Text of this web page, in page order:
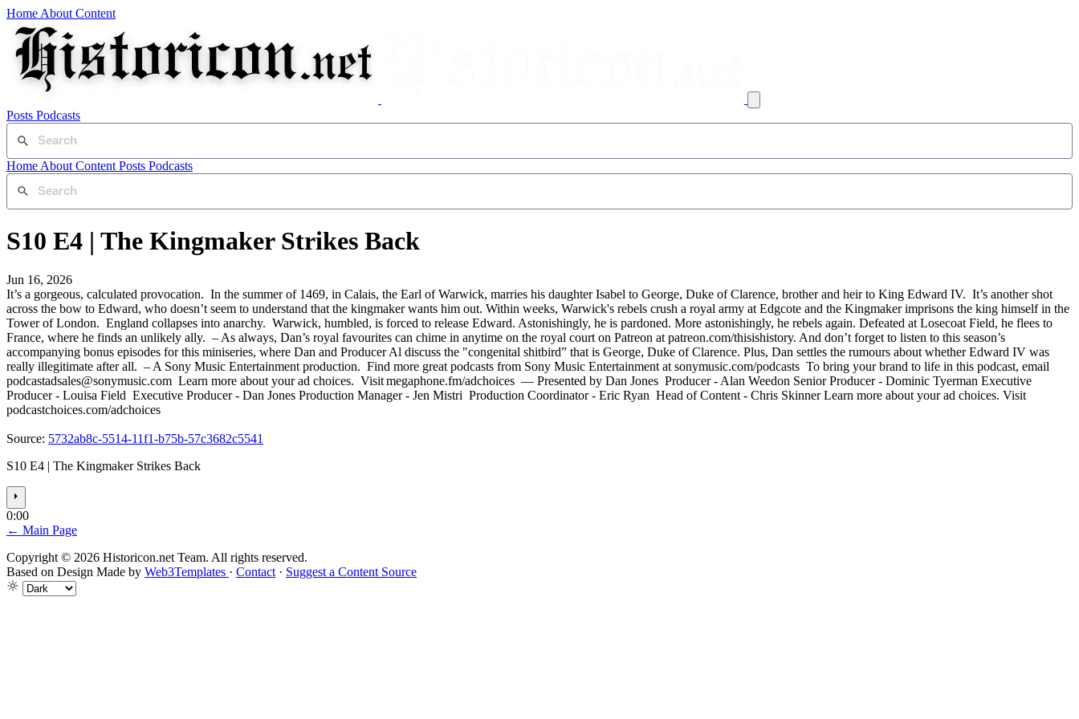
Home About Content
Posts Podcasts
Home About Content Posts Podcasts
S10 E4 | The Kingmaker Strikes Back
Jun 16, 2026
It’s a gorgeous, calculated provocation. In the summer of 1469, in Calais, the Earl of Warwick, marries his daughter Isabel to George, Duke of Clarence, brother and heir to King Edward IV. It’s another shot
across the bow to Edward, who doesn’t seem to understand that the kingmaker wants him out. Within weeks, Warwick's rebels crush a royal army at Edgcote and the Kingmaker imprisons the king himself in the
Tower of London. England collapses into anarchy. Warwick, humbled, is forced to release Edward. Astonishingly, he is pardoned. More astonishingly, he rebels again. Defeated at Losecoat Field, he flees to
France, where he finds an unlikely ally. – As always, Dan’s royal favourites can chime in anytime on the royal court on Patreon at patreon.com/thisishistory. And don’t forget to listen to this season’s
accompanying bonus episodes for this miniseries, where Dan and Producer Al discuss the "congenital shitbird” that is George, Duke of Clarence. Plus, Dan settles the rumours about whether Edward IV was
really illegitimate after all. – A Sony Music Entertainment production. Find more great podcasts from Sony Music Entertainment at sonymusic.com/podcasts To bring your brand to life in this podcast, email
podcastadsales@sonymusic.com Learn more about your ad choices. Visit megaphone.fm/adchoices –– Presented by Dan Jones Producer - Alan Weedon Senior Producer - Dominic Tyerman Executive
Producer - Louisa Field Executive Producer - Dan Jones Production Manager - Jen Mistri Production Coordinator - Eric Ryan Head of Content - Chris Skinner Learn more about your ad choices. Visit
podcastchoices.com/adchoices
Source: 5732ab8c-5514-11f1-b75b-57c3682c5541
S10 E4 | The Kingmaker Strikes Back
⏵
0:00
← Main Page
Copyright © 2026 Historicon.net Team. All rights reserved.
Based on Design Made by Web3Templates · Contact · Suggest a Content Source